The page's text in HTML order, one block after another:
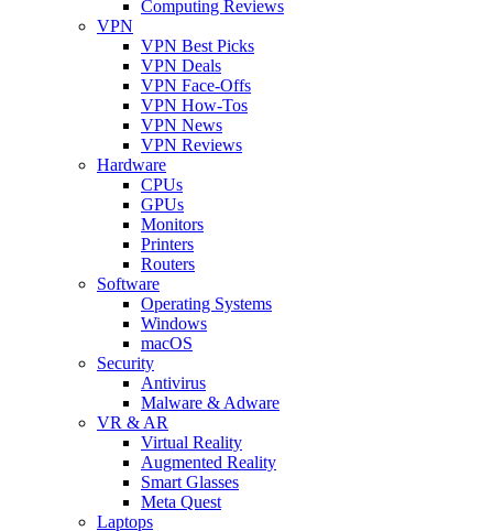
Computing Reviews
VPN
VPN Best Picks
VPN Deals
VPN Face-Offs
VPN How-Tos
VPN News
VPN Reviews
Hardware
CPUs
GPUs
Monitors
Printers
Routers
Software
Operating Systems
Windows
macOS
Security
Antivirus
Malware & Adware
VR & AR
Virtual Reality
Augmented Reality
Smart Glasses
Meta Quest
Laptops